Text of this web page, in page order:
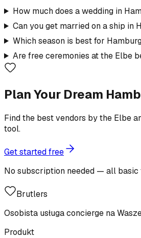
How much does a wedding in
Can you get married on a ship in
Which season is best for
Are free ceremonies at the Elbe
Plan Your Dream
Find the best vendors by the Elbe
tool.
Get started free
No subscription needed — all basic
Brutlers
Osobista usługa concierge na
Produkt